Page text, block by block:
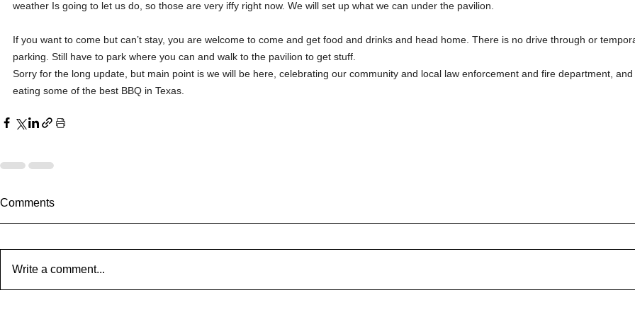
weather Is going to let us do, so those are very iffy right now. We will set up what we can under the pavilion.
If you want to come but can’t stay, you are welcome to come and get food and drinks and head home. There is no drive through or
parking. Still have to park where you can and walk to the pavilion to get stuff.
Sorry for the long update, but main point is we will be here, celebrating our community and local law enforcement and fire department, and
eating some of the best BBQ in Texas.
Comments
Write a comment...